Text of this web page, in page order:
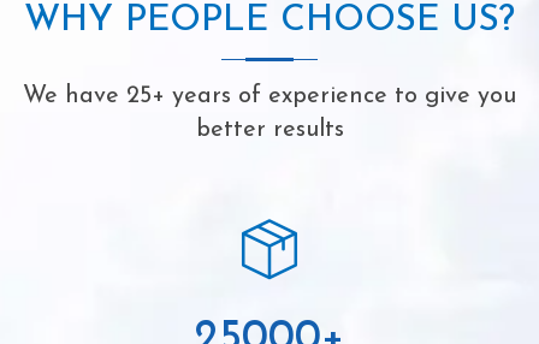
WHY PEOPLE CHOOSE US?
We have 25+ years of experience to give you
better results